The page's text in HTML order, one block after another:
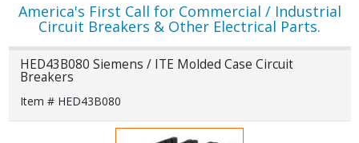
America's First Call for Commercial / Industrial
Circuit Breakers & Other Electrical Parts.
HED43B080 Siemens / ITE Molded Case Circuit
Breakers
Item # HED43B080